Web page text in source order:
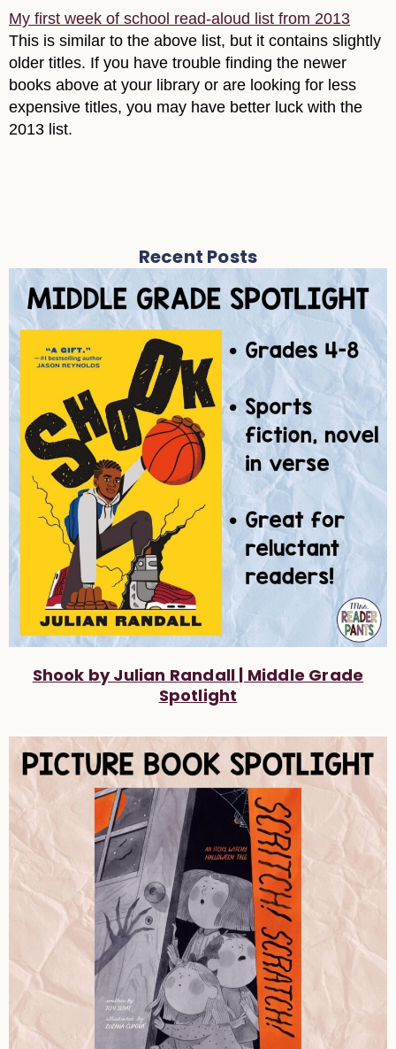
My first week of school read-aloud list from 2013
This is similar to the above list, but it contains slightly
older titles. If you have trouble finding the newer
books above at your library or are looking for less
expensive titles, you may have better luck with the
2013 list.
Recent Posts
Shook by Julian Randall | Middle Grade
Spotlight